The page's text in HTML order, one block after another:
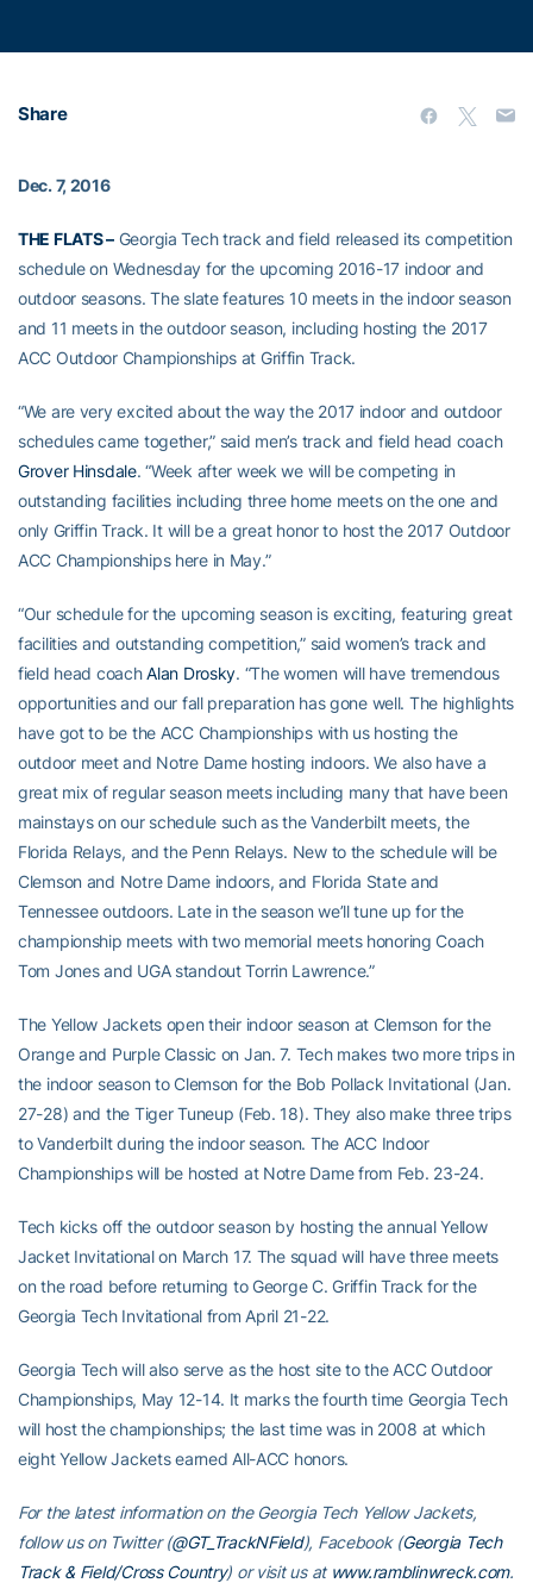
Share
Dec. 7, 2016
THE FLATS –Georgia Tech track and field released its competition
schedule on Wednesday for the upcoming 2016-17 indoor and
outdoor seasons. The slate features 10 meets in the indoor season
and 11 meets in the outdoor season, including hosting the 2017
ACC Outdoor Championships at Griffin Track.
“We are very excited about the way the 2017 indoor and outdoor
schedules came together,” said men’s track and field head coach
Grover Hinsdale. “Week after week we will be competing in
outstanding facilities including three home meets on the one and
only Griffin Track. It will be a great honor to host the 2017 Outdoor
ACC Championships here in May.”
“Our schedule for the upcoming season is exciting, featuring great
facilities and outstanding competition,” said women’s track and
field head coachAlan Drosky. “The women will have tremendous
opportunities and our fall preparation has gone well. The highlights
have got to be the ACC Championships with us hosting the
outdoor meet and Notre Dame hosting indoors. We also have a
great mix of regular season meets including many that have been
mainstays on our schedule such as the Vanderbilt meets, the
Florida Relays, and the Penn Relays. New to the schedule will be
Clemson and Notre Dame indoors, and Florida State and
Tennessee outdoors. Late in the season we’ll tune up for the
championship meets with two memorial meets honoring Coach
Tom Jones and UGA standout Torrin Lawrence.”
The Yellow Jackets open their indoor season at Clemson for the
Orange and Purple Classic on Jan. 7. Tech makes two more trips in
the indoor season to Clemson for the Bob Pollack Invitational (Jan.
27-28) and the Tiger Tuneup (Feb. 18). They also make three trips
to Vanderbilt during the indoor season. The ACC Indoor
Championships will be hosted at Notre Dame from Feb. 23-24.
Tech kicks off the outdoor season by hosting the annual Yellow
Jacket Invitational on March 17. The squad will have three meets
on the road before returning to George C. Griffin Track for the
Georgia Tech Invitational from April 21-22.
Georgia Tech will also serve as the host site to the ACC Outdoor
Championships, May 12-14. It marks the fourth time Georgia Tech
will host the championships; the last time was in 2008 at which
eight Yellow Jackets earned All-ACC honors.
For the latest information on the Georgia Tech Yellow Jackets,
follow us on Twitter (@GT_TrackNField), Facebook (Georgia Tech
Track & Field/Cross Country) or visit us at www.ramblinwreck.com.